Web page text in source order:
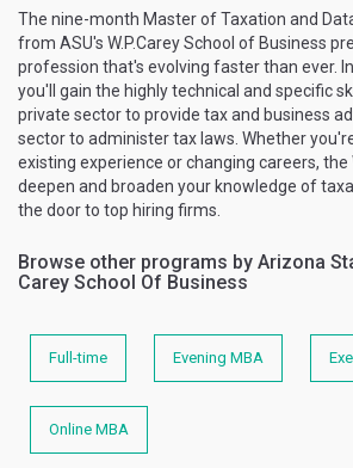
The nine-month Master of Taxation and
from ASU's W.P.Carey School of Business
profession that's evolving faster than ever.
you'll gain the highly technical and specific
private sector to provide tax and business
sector to administer tax laws. Whether
existing experience or changing careers, the
deepen and broaden your knowledge of
the door to top hiring firms.
Browse other programs by Arizona
Carey School Of Business
Full-time Evening MBA
Online MBA